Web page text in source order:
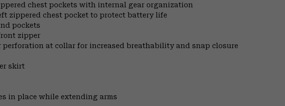
chest pockets with internal gear organization
zippered chest pocket to protect battery life
pockets
zipper
at collar for increased breathability and snap closure
skirt
in place while extending arms